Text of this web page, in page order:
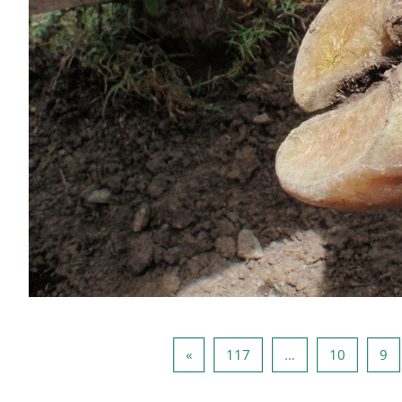
8
9صفحة 910
…
117 صفحة 117»الصفحة التالية